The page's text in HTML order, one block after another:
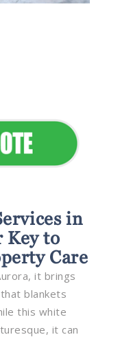
in
Key to
Care
it brings
blankets
this white
it can